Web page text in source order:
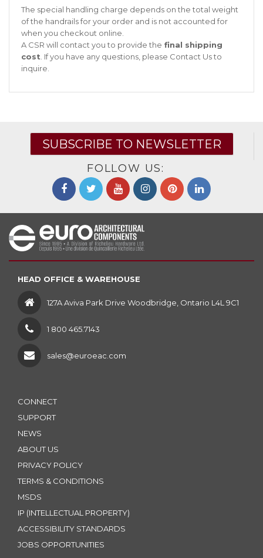
The special handling charge depends on the total weight
of the handrails for your order and is not accounted for
when you checkout online.
A CSR will contact you to provide the final shipping
cost . If you have any questions, please Contact Usto
inquire.
SUBSCRIBE TO NEWSLETTER
FOLLOW US:
HEAD OFFICE & WAREHOUSE
127A Aviva Park Drive Woodbridge, Ontario L4L 9C1
1 800 465.7143
sales@euroeac.com
CONNECT
SUPPORT
NEWS
ABOUT US
PRIVACY POLICY
TERMS & CONDITIONS
MSDS
IP (INTELLECTUAL PROPERTY)
ACCESSIBILITY STANDARDS
JOBS OPPORTUNITIES